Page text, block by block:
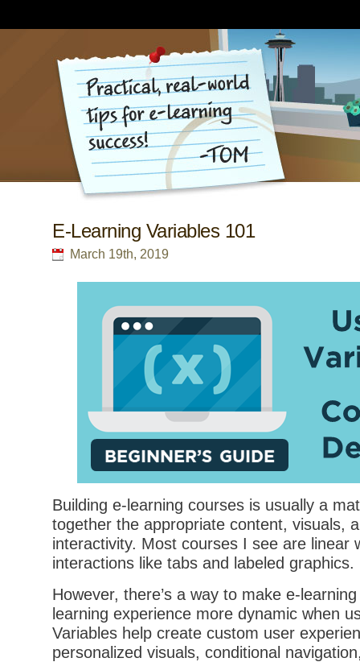
E-Learning Variables 101
March 19th, 2019
Building e-learning courses is usually a
together the appropriate content, visuals,
interactivity. Most courses I see are linear
interactions like tabs and labeled graphics.
However, there’s a way to make e-
learning experience more dynamic when
Variables help create custom user
personalized visuals, conditional